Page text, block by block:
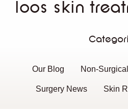
loos skin
Our Blog Non-
Surgery News Skin